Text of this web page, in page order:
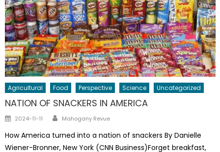
Agricultural Food Perspective Science Uncategorized
NATION OF SNACKERS IN AMERICA
Posted
2024-11-11 Author
Mahogany Revue
How America turned into a nation of snackers By Danielle
Wiener-Bronner, New York (CNN Business)Forget breakfast,